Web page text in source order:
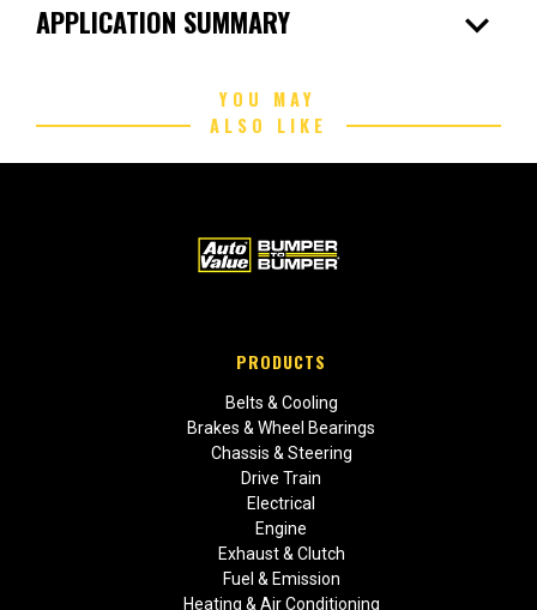
APPLICATION SUMMARY expand_more
YOU MAY
ALSO LIKE
PRODUCTS
Belts & Cooling
Brakes & Wheel Bearings
Chassis & Steering
Drive Train
Electrical
Engine
Exhaust & Clutch
Fuel & Emission
Heating & Air Conditioning